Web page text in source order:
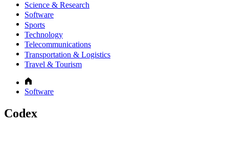
Science & Research
Software
Sports
Technology
Telecommunications
Transportation & Logistics
Travel & Tourism
Software
Codex